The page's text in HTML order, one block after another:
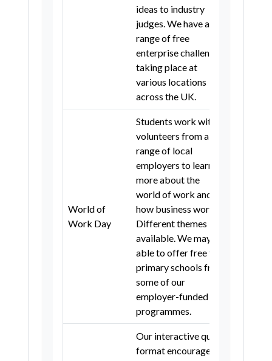
Darlington
Liverpool
Bury
Rochdale Salford
Stockport Tameside Trafford
Warrington Lancashire
Blackburn with Darwen Cumbria
Oxfordshire
Coventry Dudley
Solihull
Telford and Wrekin Barnsley
Rotherham
Bradford Calderdale
Kirklees Leeds Wakefield
Kingston upon Hull
ideas to industry
judges. We have a
range of free
enterprise challenges
taking place at
various locations
across the UK.
World of
Work Day
Students work with
volunteers from a
range of local
employers to learn
more about the
world of work and
how business works.
Different themes
available. We may be
able to offer free to
primary schools from
some of our
employer-funded
programmes.
Our interactive quiz
format encourages